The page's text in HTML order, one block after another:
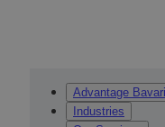
Advantage
Industries